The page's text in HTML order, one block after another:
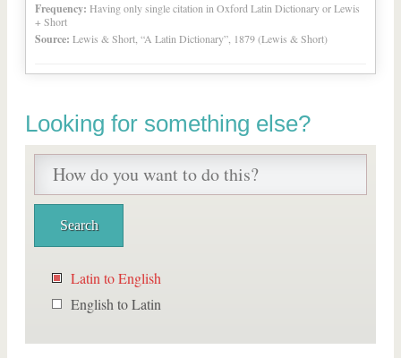
Frequency: Having only single citation in Oxford Latin Dictionary or Lewis
+ Short
Source: Lewis & Short, “A Latin Dictionary”, 1879 (Lewis & Short)
Looking for something else?
Latin to English
English to Latin